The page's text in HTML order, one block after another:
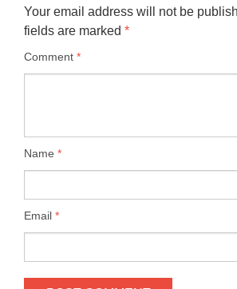
Your email address will not be
fields are marked *
Comment *
Name *
Email *